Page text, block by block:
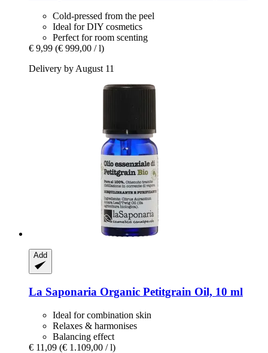
Cold-pressed from the peel
Ideal for DIY cosmetics
Perfect for room scenting
€ 9,99 (€ 999,00 / l)
Delivery by August 11
Add
La Saponaria Organic Petitgrain Oil, 10 ml
Ideal for combination skin
Relaxes & harmonises
Balancing effect
€ 11,09 (€ 1.109,00 / l)